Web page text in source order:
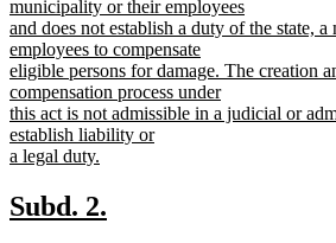
begin
municipality or their employees
and does not establish a duty of the state,
employees to compensate
eligible persons for damage. The creation
compensation process under
this act is not admissible in a judicial or
establish liability or
a legal duty.
text
end
new
Subd. 2.